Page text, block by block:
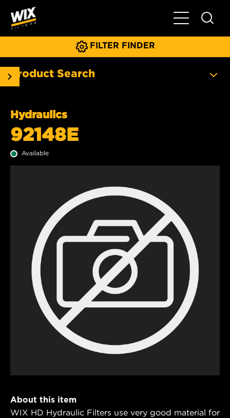
Toggle Main
FILTER FINDER
Product Search
Hydraulics
92148E
Available
About this item
WIX HD Hydraulic Filters use very good material for